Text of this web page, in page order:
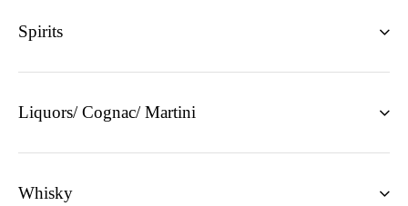
Spirits
Liquors/ Cognac/ Martini
Whisky